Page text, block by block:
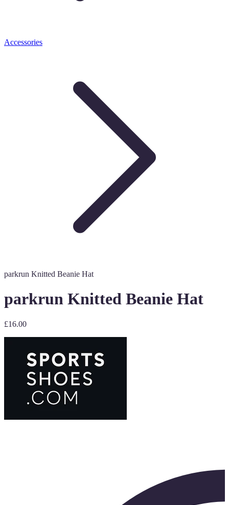
Accessories
parkrun Knitted Beanie Hat
parkrun Knitted Beanie Hat
£16.00